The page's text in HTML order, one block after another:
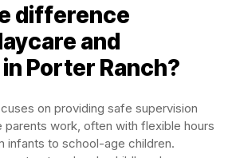
difference
and
Porter Ranch?
on providing safe supervision
parents work, often with flexible hours
infants to school-age children.